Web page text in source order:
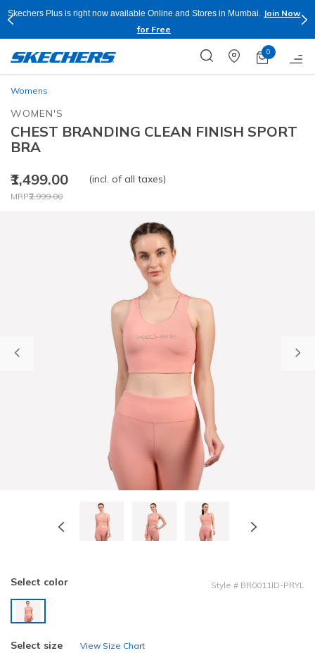
Skechers Plus is right now available Online and Stores in Mumbai.
Join Now
for Free
0
Womens
WOMEN'S
CHEST BRANDING CLEAN FINISH SPORT
BRA
₹1,499.00
Price reduced from
MRP₹2,999.00
to
(incl. of all taxes)
Previous
Select color Style # BR0011ID-PRYL
Select size View Size Chart